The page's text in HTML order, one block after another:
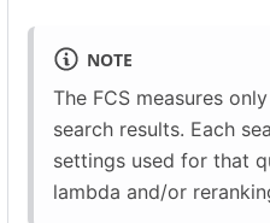
NOTE
The FCS measures
search results. Each
settings used for that
lambda and/or